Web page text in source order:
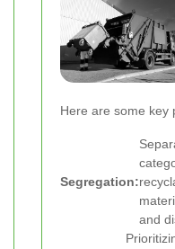
Here are some key
Segregation:
and